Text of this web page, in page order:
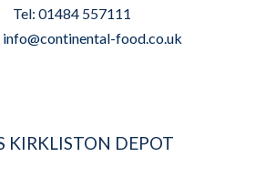
Tel: 01484 557111
info@continental-food.co.uk
KIRKLISTON DEPOT